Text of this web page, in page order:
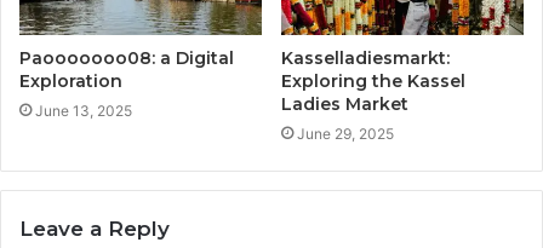
Paooooooo08: a Digital
Exploration
June 13, 2025
Kasselladiesmarkt:
Exploring the Kassel
Ladies Market
June 29, 2025
Leave a Reply